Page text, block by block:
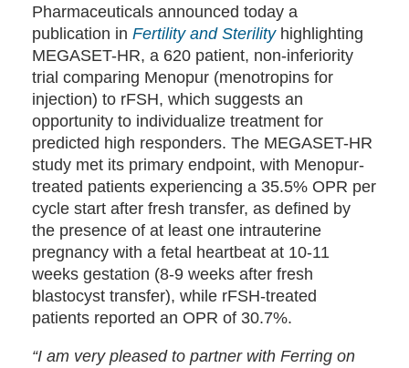
Pharmaceuticals announced today a
publication in Fertility and Sterilityhighlighting
MEGASET-HR, a 620 patient, non-inferiority
trial comparing Menopur (menotropins for
injection) to rFSH, which suggests an
opportunity to individualize treatment for
predicted high responders. The MEGASET-HR
study met its primary endpoint, with Menopur-
treated patients experiencing a 35.5% OPR per
cycle start after fresh transfer, as defined by
the presence of at least one intrauterine
pregnancy with a fetal heartbeat at 10-11
weeks gestation (8-9 weeks after fresh
blastocyst transfer), while rFSH-treated
patients reported an OPR of 30.7%.
“I am very pleased to partner with Ferring on